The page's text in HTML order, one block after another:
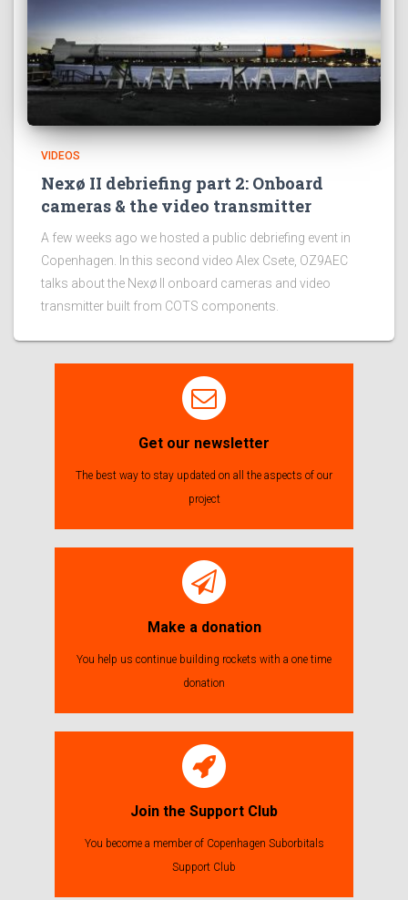
VIDEOS
Nexø II debriefing part 2: Onboard
cameras & the video transmitter
A few weeks ago we hosted a public debriefing event in
Copenhagen. In this second video Alex Csete, OZ9AEC
talks about the Nexø II onboard cameras and video
transmitter built from COTS components.
Get our newsletter
The best way to stay updated on all the aspects of our
project
Make a donation
You help us continue building rockets with a one time
donation
Join the Support Club
You become a member of Copenhagen Suborbitals
Support Club